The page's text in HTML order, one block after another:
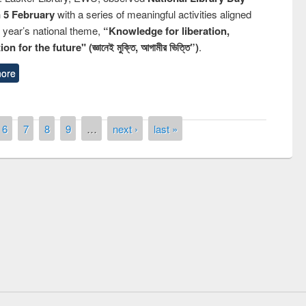
5 Februarywith a series of meaningful activities aligned
national theme, “Knowledge for liberation,
for the future" (জ্ঞানেই মুক্তি, আগামীর ভিত্তি”).
6 7 8 9 … next › last »